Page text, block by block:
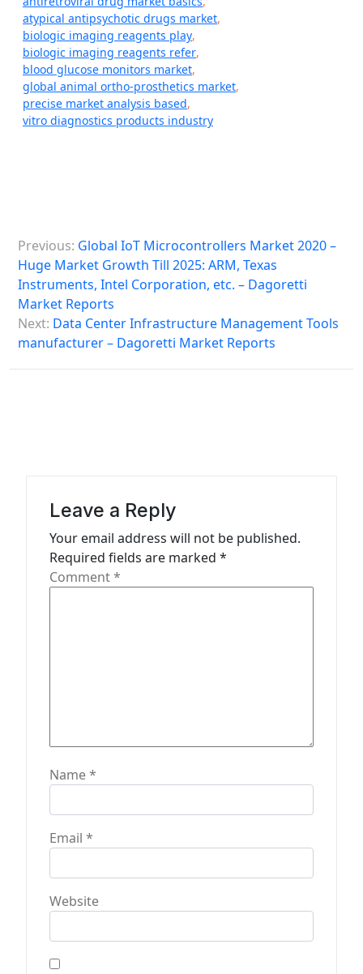
atypical antipsychotic drugs market,
biologic imaging reagents play,
biologic imaging reagents refer,
blood glucose monitors market,
global animal ortho-prosthetics market,
precise market analysis based,
vitro diagnostics products industry
o
s
n
a
Previous: Global IoT Microcontrollers Market 2020 –
Huge Market Growth Till 2025: ARM, Texas
Instruments, Intel Corporation, etc. – Dagoretti
Market Reports
Next: Data Center Infrastructure Management Tools
manufacturer – Dagoretti Market Reports
Leave a Reply
Your email address will not be published.
Required fields are marked *
Comment*
Name*
Email *
Website